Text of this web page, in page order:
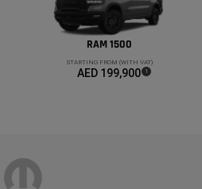
RAM 1500
STARTING FROM (WITH VAT)
AED 199,900 (
Disclosure
1 )